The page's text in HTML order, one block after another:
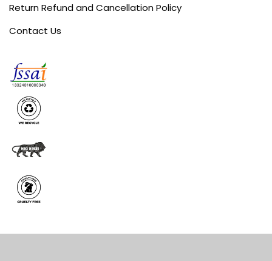
Return Refund and Cancellation Policy
Contact Us